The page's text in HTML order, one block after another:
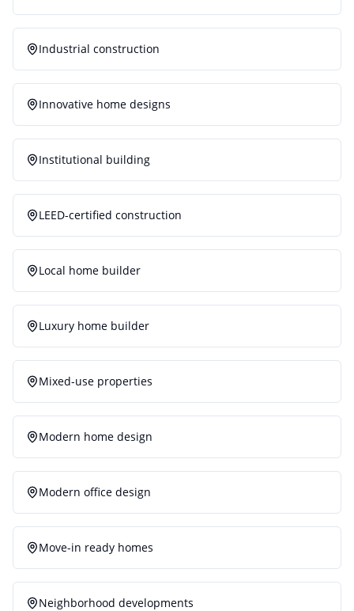
Industrial construction
Innovative home designs
Institutional building
LEED-certified construction
Local home builder
Luxury home builder
Mixed-use properties
Modern home design
Modern office design
Move-in ready homes
Neighborhood developments